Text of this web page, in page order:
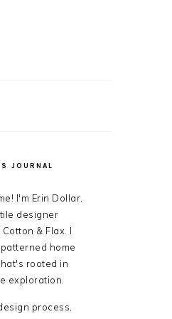
JOURNAL
I'm Erin Dollar,
designer
& Flax. I
home
rooted in
exploration.
process,